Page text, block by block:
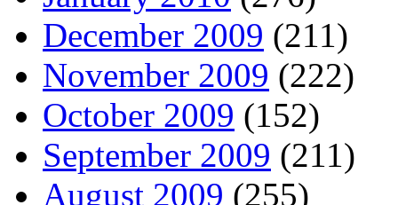
December 2009 (211)
November 2009 (222)
October 2009 (152)
September 2009 (211)
August 2009 (255)